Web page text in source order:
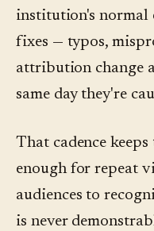
institution's normal
fixes — typos,
attribution change
same day they're
That cadence
enough for repeat
audiences to
is never